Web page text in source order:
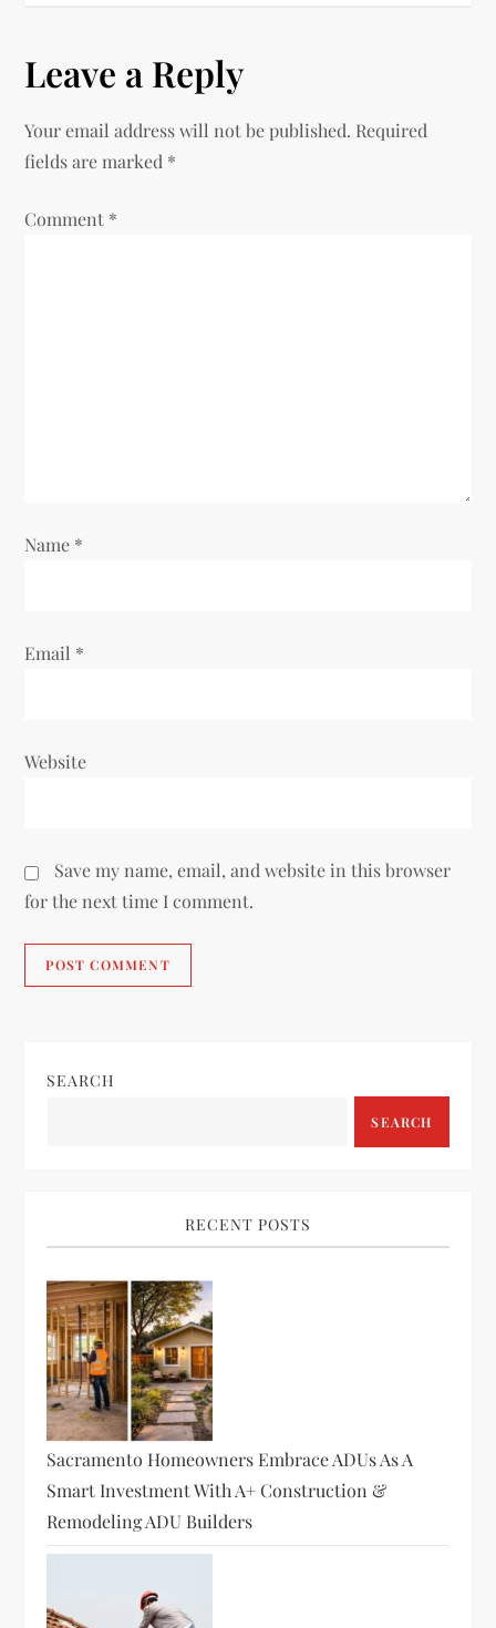
a
v
Leave a Reply
Your email address will not be published. Required
fields are marked *
Comment *
Name *
Email *
Website
Save my name, email, and website in this browser
for the next time I comment.
SEARCH
SEARCH
RECENT POSTS
Sacramento Homeowners Embrace ADUs As A
Smart Investment With A+ Construction &
Remodeling ADU Builders